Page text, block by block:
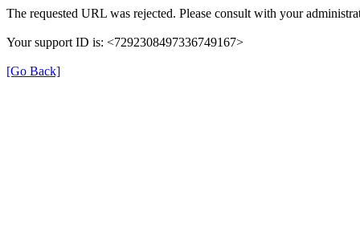
The requested URL was rejected. Please consult with your
Your support ID is: <7292308497336749167>
[Go Back]